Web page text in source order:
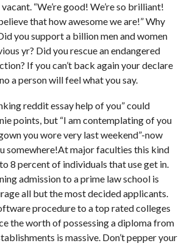
“We’re good! We’re so brilliant!
that how awesome we are!” Why
you support a billion men and women
yr? Did you rescue an endangered
If you can’t back again your declare
a person will feel what you say.
reddit essay help of you” could
points, but “I am contemplating of you
you wore very last weekend”-now
somewhere!At major faculties this kind
8 percent of individuals that use get in.
admission to a prime law school is
all but the most decided applicants.
procedure to a top rated colleges
the worth of possessing a diploma from
is massive. Don’t pepper your